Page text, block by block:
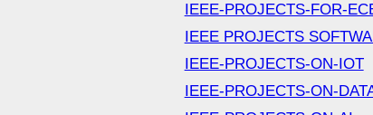
IEEE-PROJECTS-FOR-
IEEE PROJECTS
IEEE-PROJECTS-ON-IOT
IEEE-PROJECTS-ON-